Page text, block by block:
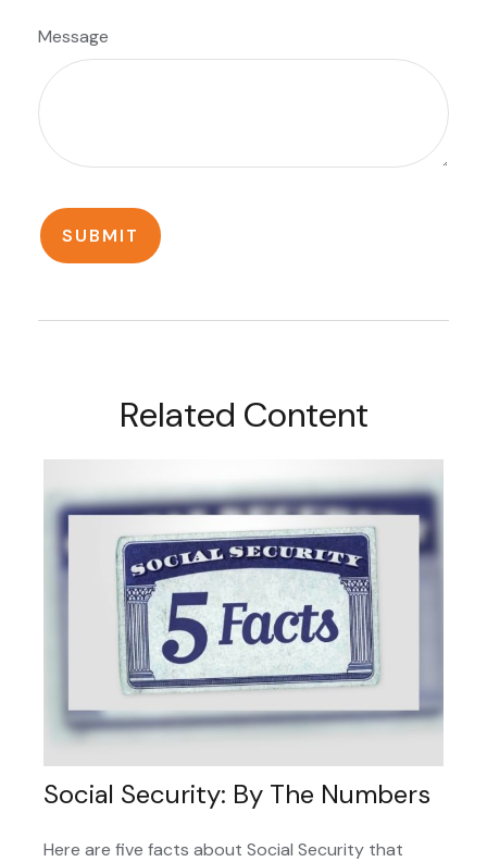
Message
Related Content
Social Security: By The Numbers
Here are five facts about Social Security that